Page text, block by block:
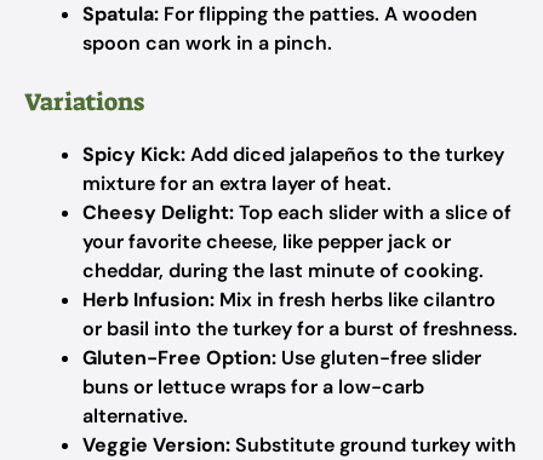
Spatula: For flipping the patties. A wooden
spoon can work in a pinch.
Variations
Spicy Kick:Add diced jalapeños to the turkey
mixture for an extra layer of heat.
Cheesy Delight:Top each slider with a slice of
your favorite cheese, like pepper jack or
cheddar, during the last minute of cooking.
Herb Infusion: Mix in fresh herbs like cilantro
or basil into the turkey for a burst of freshness.
Gluten-Free Option: Use gluten-free slider
buns or lettuce wraps for a low-carb
alternative.
Veggie Version:Substitute ground turkey with